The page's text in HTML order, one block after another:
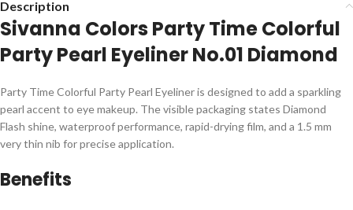
Description
Sivanna Colors Party Time Colorful
Party Pearl Eyeliner No.01 Diamond
Party Time Colorful Party Pearl Eyeliner is designed to add a sparkling
pearl accent to eye makeup. The visible packaging states Diamond
Flash shine, waterproof performance, rapid-drying film, and a 1.5 mm
very thin nib for precise application.
Benefits